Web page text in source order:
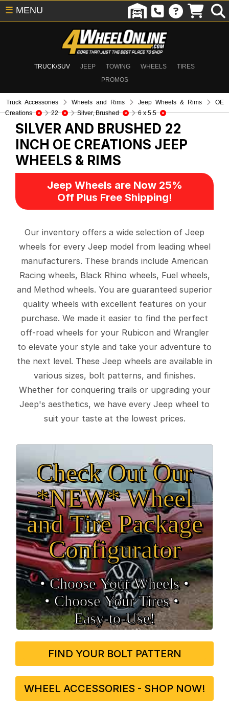
TRUCK/SUV JEEP TOWING WHEELS
TIRES
PROMOS
☰ MENU
Truck Accessories Wheels and Rims Jeep Wheels & Rims
OE
Creations
22 Silver, Brushed 6 x 5.5
SILVER AND BRUSHED 22
INCH OE CREATIONS JEEP
WHEELS & RIMS
Jeep Wheels are Now 25%
Off Plus Free Shipping!
Our inventory offers a wide selection of Jeep
wheels for every Jeep model from leading wheel
manufacturers. These brands include American
Racing wheels, Black Rhino wheels, Fuel wheels,
and Method wheels. You are guaranteed superior
quality wheels with excellent features on your
purchase. We made it easier to find the perfect
off-road wheels for your Rubicon and Wrangler
to elevate your style and take your adventure to
the next level. These Jeep wheels are available in
various sizes, bolt patterns, and finishes.
Whether for conquering trails or upgrading your
Jeep's aesthetics, we have every Jeep wheel to
suit your taste at the lowest prices.
Check Out Our
*NEW* Wheel
and Tire Package
Configurator
• Choose Your Wheels •
• Choose Your Tires •
Easy‑to‑Use!
FIND YOUR BOLT PATTERN
WHEEL ACCESSORIES - SHOP NOW!